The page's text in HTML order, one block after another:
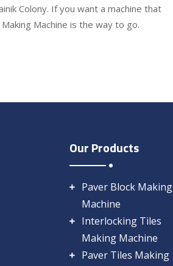
Colony. If you want a machine that
Machine is the way to go.
Our Products
Paver Block Making
Machine
Interlocking Tiles
Making Machine
Paver Tiles Making